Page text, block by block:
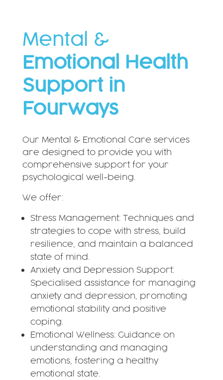
Mental &
Emotional Health
Support in
Fourways
Our Mental & Emotional Care services
are designed to provide you with
comprehensive support for your
psychological well-being.
We offer:
Stress Management: Techniques and
strategies to cope with stress, build
resilience, and maintain a balanced
state of mind.
Anxiety and Depression Support:
Specialised assistance for managing
anxiety and depression, promoting
emotional stability and positive
coping.
Emotional Wellness: Guidance on
understanding and managing
emotions, fostering a healthy
emotional state.